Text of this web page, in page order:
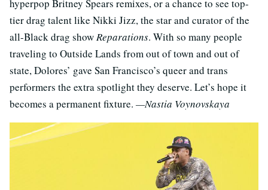
hyperpop Britney Spears remixes, or a chance to see top-
tier drag talent like Nikki Jizz, the star and curator of the
all-Black drag show Reparations. With so many people
traveling to Outside Lands from out of town and out of
state, Dolores’ gave San Francisco’s queer and trans
performers the extra spotlight they deserve. Let’s hope it
becomes a permanent fixture. —Nastia Voynovskaya